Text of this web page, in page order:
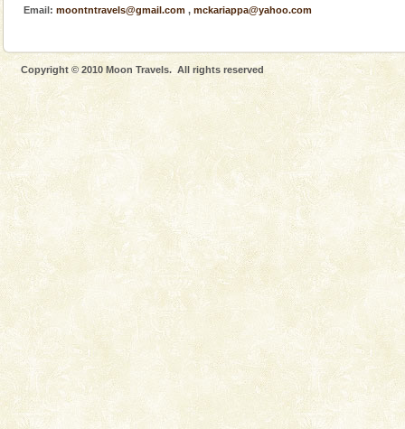
Corals belong to a large group of animals known as
Coelenterata (stinging animals) or Cnidaria (thread
mammal, also known as the Sea Cow is the State
Animal of the island. It mainly feeds on sea-grass and
Welcome to Andaman & Experience scube dive with kariappa
right place because we provide the most affordable
Email: moontntravels@gmail.com , mckariappa@yahoo.com
Copyright © 2010 Moon Travels. All rights reserved